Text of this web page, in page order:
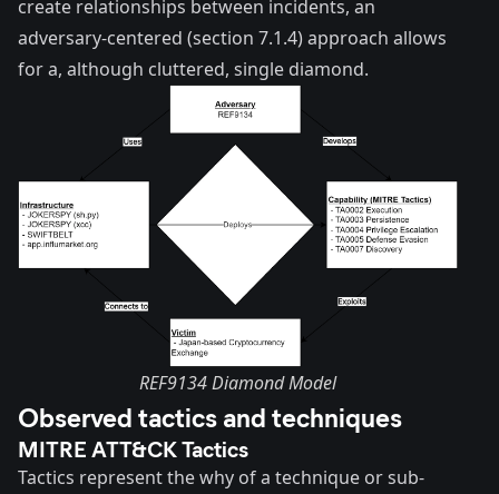
create relationships between incidents, an
adversary-centered (section 7.1.4) approach allows
for a, although cluttered, single diamond.
REF9134 Diamond Model
Observed tactics and techniques
MITRE ATT&CK Tactics
Tactics represent the why of a technique or sub-